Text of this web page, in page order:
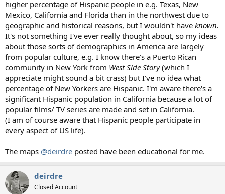
higher percentage of Hispanic people in e.g. Texas, New
Mexico, California and Florida than in the northwest due to
geographic and historical reasons, but I wouldn't have known.
It's not something I've ever really thought about, so my ideas
about those sorts of demographics in America are largely
from popular culture, e.g. I know there's a Puerto Rican
community in New York from West Side Story(which I
appreciate might sound a bit crass) but I've no idea what
percentage of New Yorkers are Hispanic. I'm aware there's a
significant Hispanic population in California because a lot of
popular films/ TV series are made and set in California.
(I am of course aware that Hispanic people participate in
every aspect of US life).
The maps @deirdre posted have been educational for me.
deirdre
Closed Account